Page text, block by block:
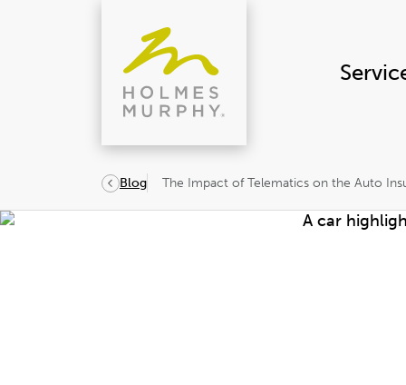
Blog The Impact of Telematics on the Auto